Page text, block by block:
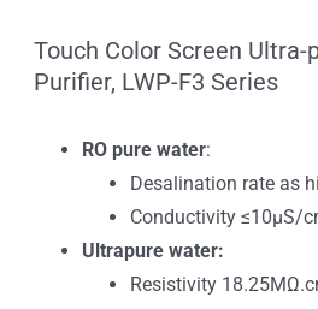
Touch Color Screen Ultra-
Purifier, LWP-F3 Series
RO pure water:
Desalination rate as
Conductivity ≤10μS/
Ultrapure water:
Resistivity